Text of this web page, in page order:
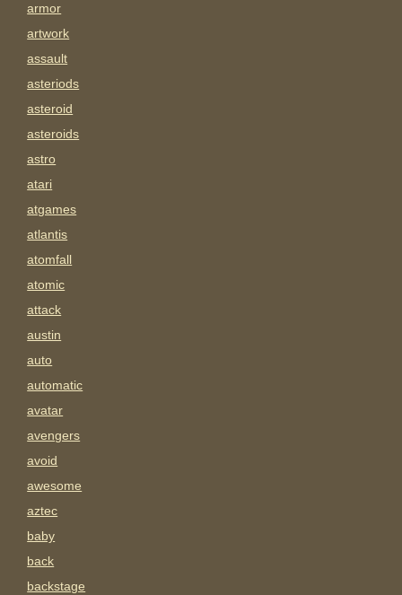
armor
artwork
assault
asteriods
asteroid
asteroids
astro
atari
atgames
atlantis
atomfall
atomic
attack
austin
auto
automatic
avatar
avengers
avoid
awesome
aztec
baby
back
backstage